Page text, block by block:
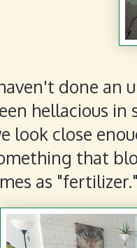
done an
hellacious in
look close
that
as